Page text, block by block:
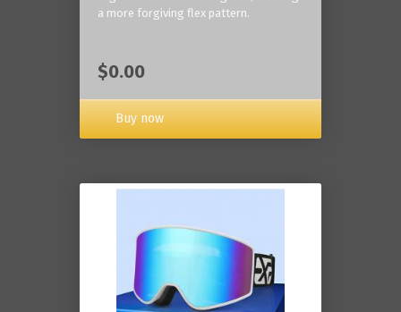
a more forgiving flex pattern.
$0.00
Buy now